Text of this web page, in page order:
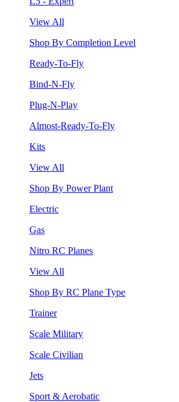
View All
Shop By Completion Level
Ready-To-Fly
Bind-N-Fly
Plug-N-Play
Almost-Ready-To-Fly
Kits
View All
Shop By Power Plant
Electric
Gas
Nitro RC Planes
View All
Shop By RC Plane Type
Trainer
Scale Military
Scale Civilian
Jets
Sport & Aerobatic